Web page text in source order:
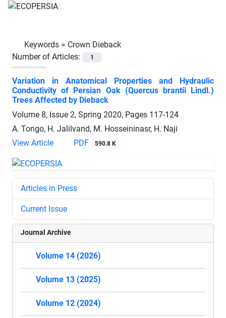
Keywords = Crown Dieback
Number of Articles:
1
Variation in Anatomical Properties and Hydraulic
Conductivity of Persian Oak (Quercus brantii Lindl.)
Trees Affected by Dieback
Volume 8, Issue 2, Spring 2020, Pages 117-124
A. Tongo, H. Jalilvand, M. Hosseininasr, H. Naji
View Article
PDF 590.8 K
Articles in Press
Current Issue
Journal Archive
Volume 14 (2026)
Volume 13 (2025)
Volume 12 (2024)